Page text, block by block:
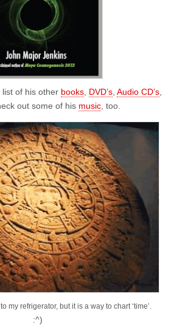
list of his other books DVD’s Audio CD’s
out some of his music , too.
my refrigerator, but it is a way to chart ‘time’.
:^)